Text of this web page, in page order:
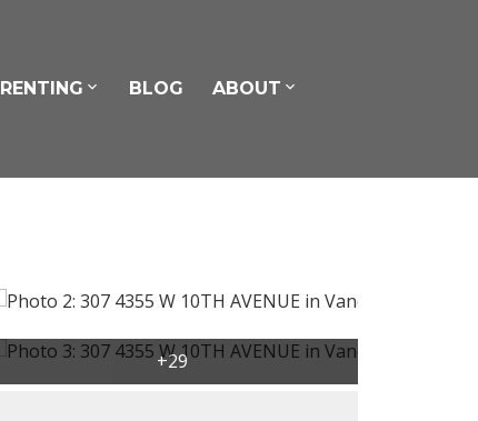
RENTING BLOG ABOUT